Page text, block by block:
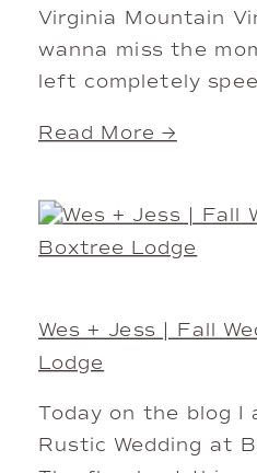
Virginia Mountain
wanna miss the
left completely
Read More →
Wes + Jess | Fall
Lodge
Today on the blog I
Rustic Wedding at